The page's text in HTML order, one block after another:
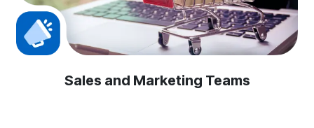
Sales and Marketing Teams